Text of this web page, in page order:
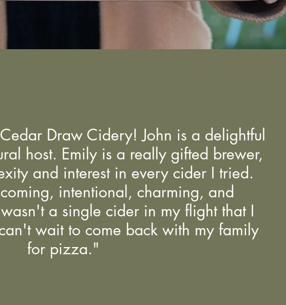
Draw Cidery! John is a delightful
host. Emily is a really gifted brewer,
and interest in every cider I tried.
intentional, charming, and
a single cider in my flight that I
wait to come back with my family
for pizza."